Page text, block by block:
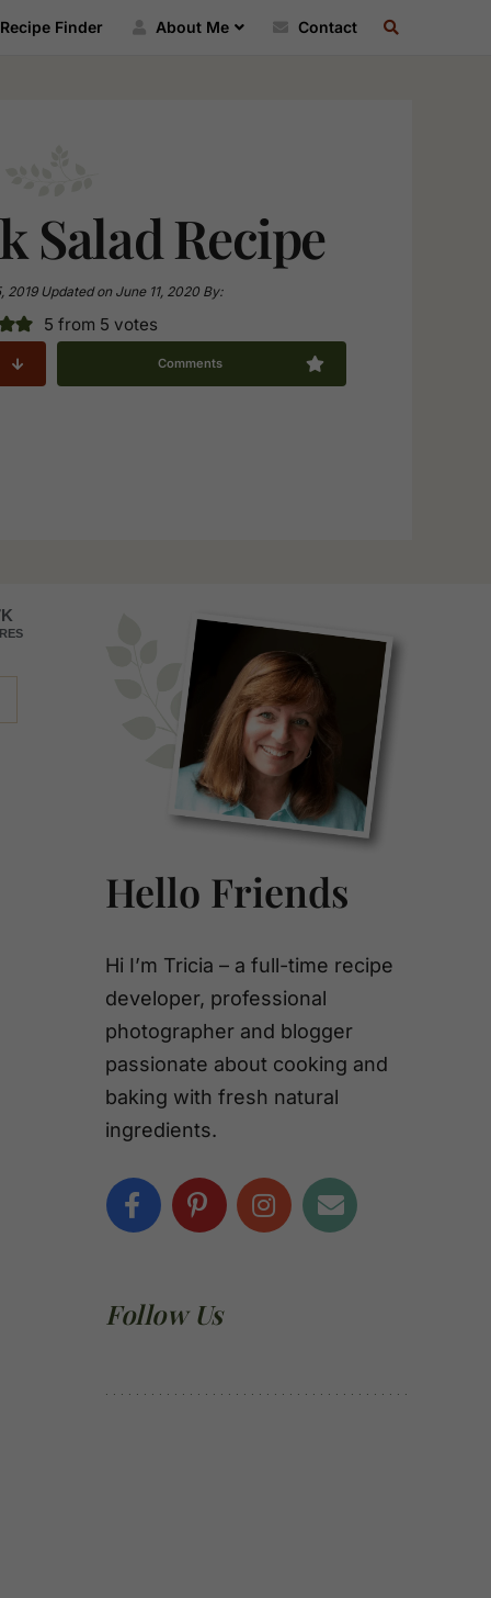
Finder About Me ContactRECIPE
Salad Recipe
2019 Updated onJune 11, 2020 By:
5 from 5 votes
Comments
Primary
Sidebar
Hello Friends
Hi I’m Tricia – a full-time recipe
developer, professional
photographer and blogger
passionate about cooking and
baking with fresh natural
ingredients.
Follow Us